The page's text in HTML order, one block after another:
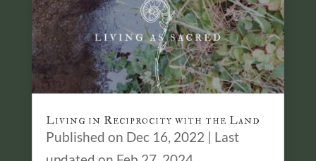
Living in Reciprocity with the Land
Published on Dec 16, 2022 | Last